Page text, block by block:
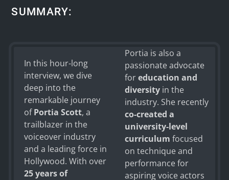
SUMMARY:
ChatGPT
said:
In this hour-long
interview, we dive
deep into the
remarkable journey
ofPortia Scott, a
trailblazer in the
voiceover industry
and a leading force in
Hollywood. With over
25 years of
Portia is also a
passionate advocate
foreducation and
diversityin the
industry. She recently
co-created a
university-level
curriculum focused
on technique and
performance for
aspiring voice actors